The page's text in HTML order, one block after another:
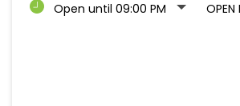
Open until 09:00 PM